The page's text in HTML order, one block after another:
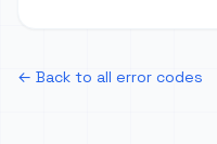
← Back to all error codes